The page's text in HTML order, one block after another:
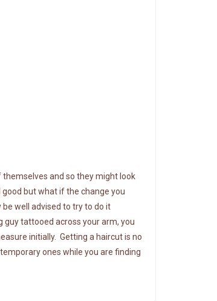
and so they might look
but what if the change you
well advised to tryto do it
tattooed across your arm, you
initially. Getting a haircut is no
ones while you are finding